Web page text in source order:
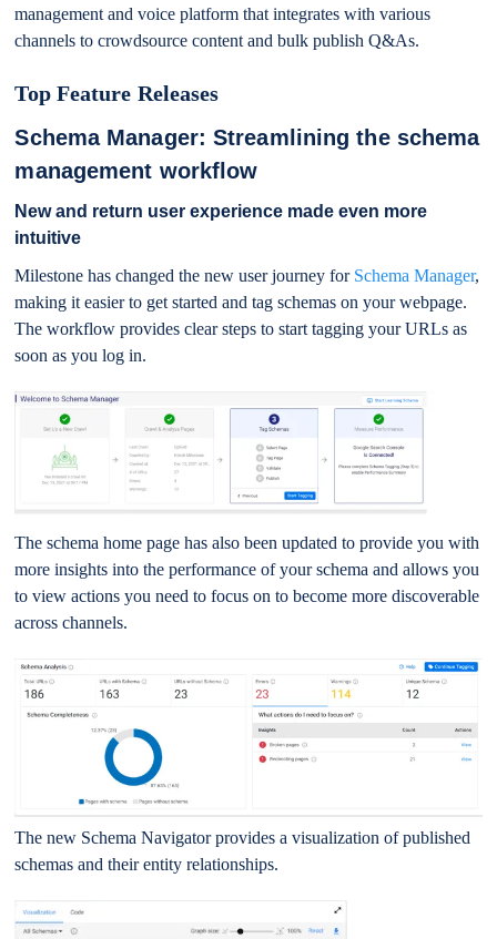
management and voice platform that integrates with various
channels to crowdsource content and bulk publish Q&As.
Top Feature Releases
Schema Manager: Streamlining the schema
management workflow
New and return user experience made even more
intuitive
Milestone has changed the new user journey for Schema Manager,
making it easier to get started and tag schemas on your webpage.
The workflow provides clear steps to start tagging your URLs as
soon as you log in.
The schema home page has also been updated to provide you with
more insights into the performance of your schema and allows you
to view actions you need to focus on to become more discoverable
across channels.
The new Schema Navigator provides a visualization of published
schemas and their entity relationships.